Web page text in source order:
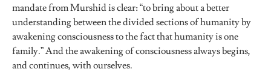
mandate from Murshid is clear: “to bring about a better
understanding between the divided sections of humanity by
awakening consciousness to the fact that humanity is one
family.” And the awakening of consciousness always begins,
and continues, with ourselves.